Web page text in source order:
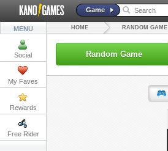
Game
MENU
Social
My Faves
Rewards
Free Rider
HOME RANDOM GAME
Random Game